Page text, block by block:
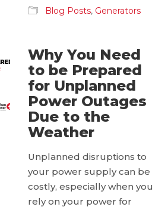
Blog Posts, Generators
Why You Need
to be Prepared
for Unplanned
Power Outages
Due to the
Weather
Unplanned disruptions to
your power supply can be
costly, especially when you
rely on your power for